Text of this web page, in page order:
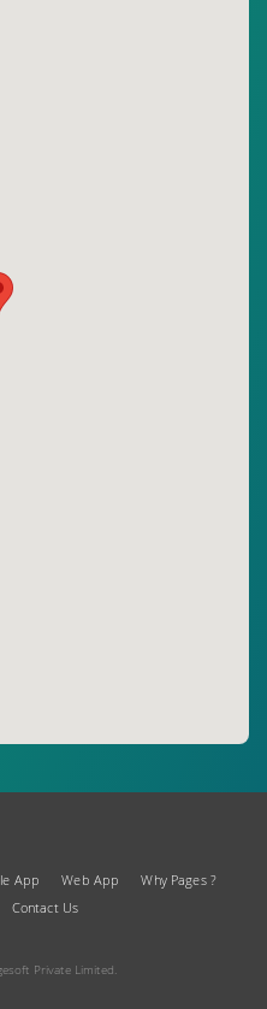
App Web App
Why Pages ?
Contact Us
Private Limited.